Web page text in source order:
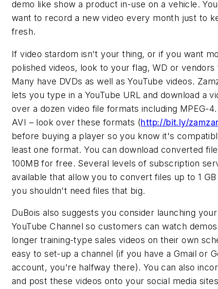
demo like show a product in-use on a vehicle.
want to record a new video every month just to
fresh.
If video stardom isn't your thing, or if you want
polished videos, look to your flag, WD or
Many have DVDs as well as YouTube videos.
lets you type in a YouTube URL and download a
over a dozen video file formats including MPEG-
AVI – look over these formats (http://bit.ly/
before buying a player so you know it's
least one format. You can download converted
100MB for free. Several levels of subscription
available that allow you to convert files up to 1
you shouldn't need files that big.
DuBois also suggests you consider launching
YouTube Channel so customers can watch
longer training-type sales videos on their own
easy to set-up a channel (if you have a Gmail or
account, you're halfway there). You can also
and post these videos onto your social media